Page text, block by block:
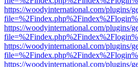
https://woodyinternational.com/plugins/
https://woodyinternational.com/plugins/
https://woodyinternational.com/plugins/
https://woodyinternational.com/plugins/